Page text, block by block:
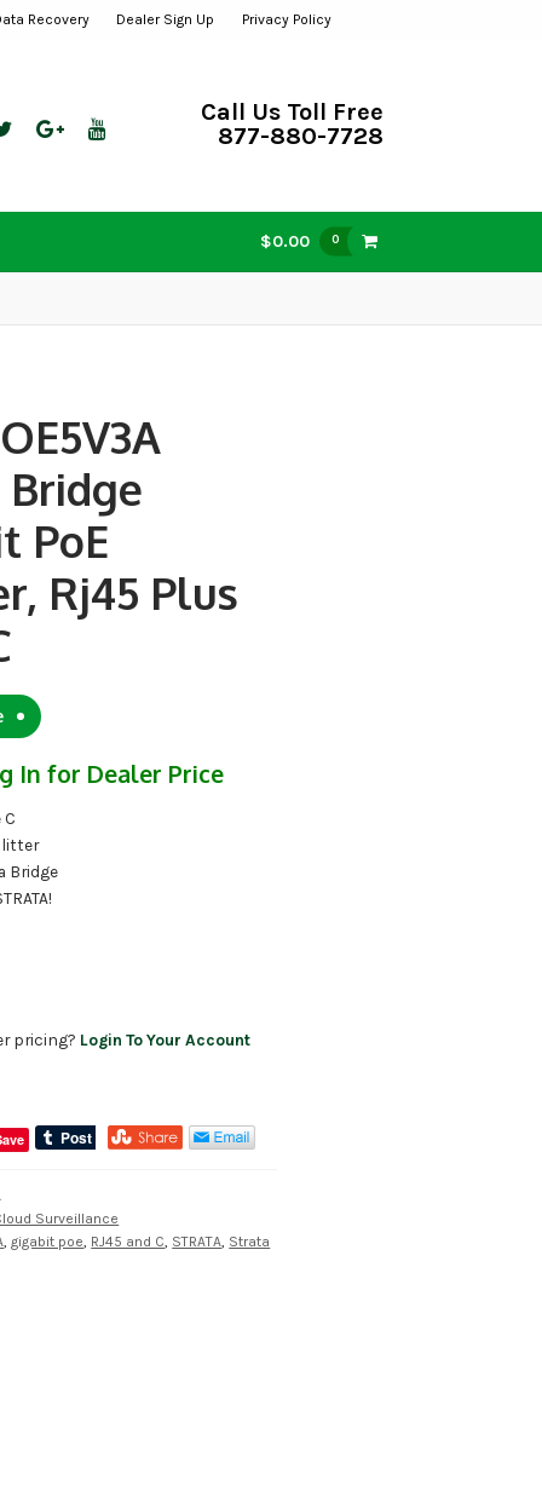
Recovery Dealer Sign Up Privacy Policy
Call Us Toll Free
877-880-7728
$0.00 0
PoE
Rj45 Plus
In for Dealer Price
C
Bridge
pricing? Login To Your Account
Surveillance
,gigabit poe RJ45 and C STRATA Strata